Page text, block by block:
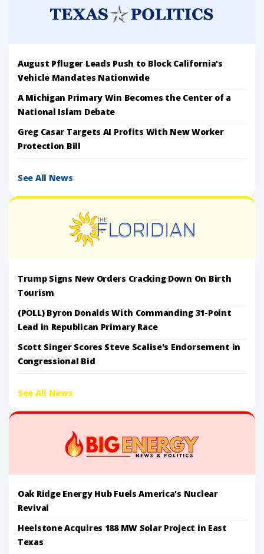
August Pfluger Leads Push to Block California's
Vehicle Mandates Nationwide
A Michigan Primary Win Becomes the Center of a
National Islam Debate
Greg Casar Targets AI Profits With New Worker
Protection Bill
See All News
Trump Signs New Orders Cracking Down On Birth
Tourism
(POLL) Byron Donalds With Commanding 31-Point
Lead in Republican Primary Race
Scott Singer Scores Steve Scalise's Endorsement in
Congressional Bid
See All News
Oak Ridge Energy Hub Fuels America's Nuclear
Revival
Heelstone Acquires 188 MW Solar Project in East
Texas